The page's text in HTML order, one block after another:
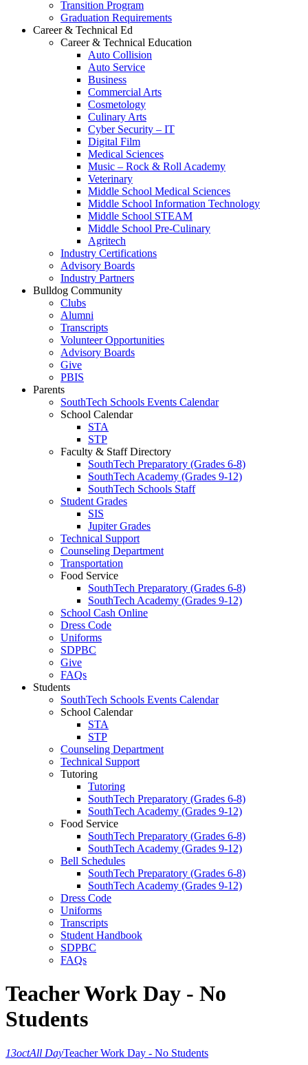
Transition Program
Graduation Requirements
Career & Technical Ed
Career & Technical Education
Auto Collision
Auto Service
Business
Commercial Arts
Cosmetology
Culinary Arts
Cyber Security – IT
Digital Film
Medical Sciences
Music – Rock & Roll Academy
Veterinary
Middle School Medical Sciences
Middle School Information Technology
Middle School STEAM
Middle School Pre-Culinary
Agritech
Industry Certifications
Advisory Boards
Industry Partners
Bulldog Community
Clubs
Alumni
Transcripts
Volunteer Opportunities
Advisory Boards
Give
PBIS
Parents
SouthTech Schools Events Calendar
School Calendar
STA
STP
Faculty & Staff Directory
SouthTech Preparatory (Grades 6-8)
SouthTech Academy (Grades 9-12)
SouthTech Schools Staff
Student Grades
SIS
Jupiter Grades
Technical Support
Counseling Department
Transportation
Food Service
SouthTech Preparatory (Grades 6-8)
SouthTech Academy (Grades 9-12)
School Cash Online
Dress Code
Uniforms
SDPBC
Give
FAQs
Students
SouthTech Schools Events Calendar
School Calendar
STA
STP
Counseling Department
Technical Support
Tutoring
Tutoring
SouthTech Preparatory (Grades 6-8)
SouthTech Academy (Grades 9-12)
Food Service
SouthTech Preparatory (Grades 6-8)
SouthTech Academy (Grades 9-12)
Bell Schedules
SouthTech Preparatory (Grades 6-8)
SouthTech Academy (Grades 9-12)
Dress Code
Uniforms
Transcripts
Student Handbook
SDPBC
FAQs
Teacher Work Day - No
Students
13octAll DayTeacher Work Day - No Students